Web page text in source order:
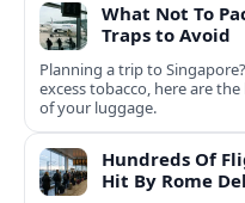
What Not To
Traps to Avoid
Planning a trip to
excess tobacco, here are
of your luggage.
Hundreds Of
Hit By Rome